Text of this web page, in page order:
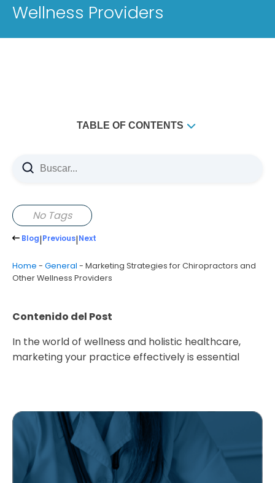
Wellness Providers
TABLE OF CONTENTS
No Tags
Blog|Previous|Next
Home - General - Marketing Strategies for Chiropractors and
Other Wellness Providers
Contenido del Post
In the world of wellness and holistic healthcare,
marketing your practice effectively is essential